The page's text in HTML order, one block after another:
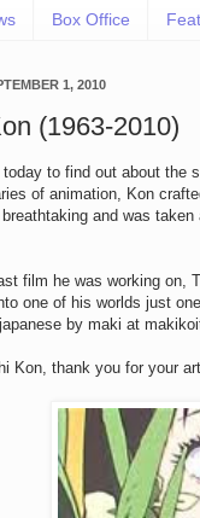
Box Office
1, 2010
(1963-2010)
today to find out about
of animation, Kon
and was
film he was working
one of his worlds just
by maki at
Kon, thank you for your